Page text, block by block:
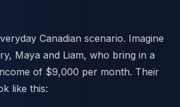
Canadian scenario. Imagine
Maya and Liam, who bring in a
of $9,000 per month. Their
like this: